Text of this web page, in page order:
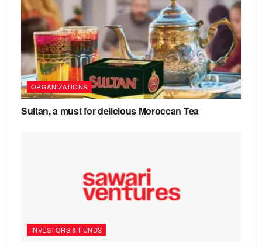
ORGANIZATIONS
Sultan, a must for delicious Moroccan Tea
INVESTORS & FUNDS